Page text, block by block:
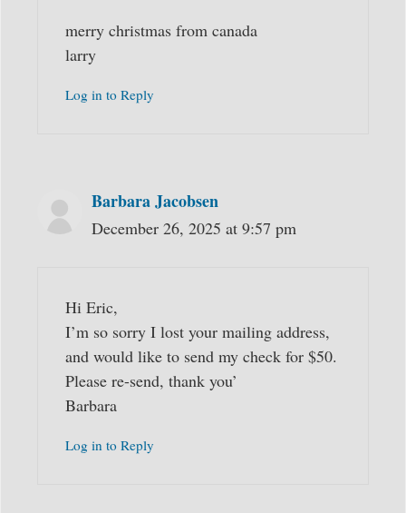
merry christmas from canada
larry
Log in to Reply
Barbara Jacobsen
December 26, 2025 at 9:57 pm
Hi Eric,
I’m so sorry I lost your mailing address,
and would like to send my check for $50.
Please re-send, thank you’
Barbara
Log in to Reply